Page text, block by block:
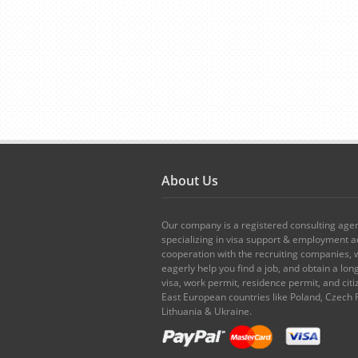
About Us
Our company is a registered consulting
specializing in visa support & employment
cooperation with the recruiting companies,
eagerly help you find a job, and obtain a
visa, work permit, residence permit, and
East European countries like Poland, Czech
Lithuania & Ukraine.